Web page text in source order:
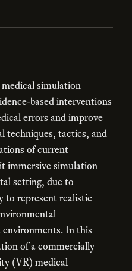
simulation
based interventions
errors and improve
techniques, tactics, and
of current
immersive simulation
setting, due to
to represent realistic
In this
of a commercially
(VR) medical